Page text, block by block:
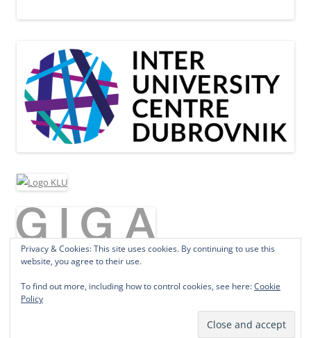
Privacy & Cookies: This site uses cookies. By continuing to use this
website, you agree to their use.
To find out more, including how to control cookies, see here:Cookie
Policy